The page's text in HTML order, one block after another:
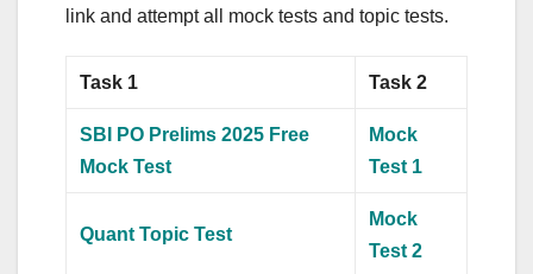
link and attempt all mock tests and topic tests.
Task 1 Task 2
SBI PO Prelims 2025 Free
Mock Test
Mock
Test 1
Quant Topic Test
Mock
Test 2